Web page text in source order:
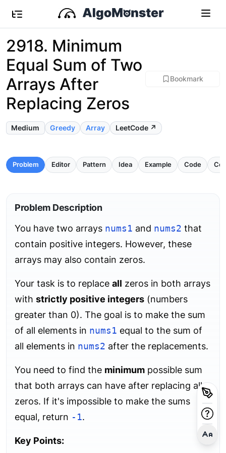
2918. Minimum
Equal Sum of Two
Arrays After
Replacing Zeros
Bookmark
Medium Greedy Array LeetCode ↗
Problem Editor Pattern Idea Example Code
Problem Description
You have two arrays nums1 and nums2 that
contain positive integers. However, these
arrays may also contain zeros.
Your task is to replace all zeros in both arrays
with strictly positive integers (numbers
greater than 0). The goal is to make the sum
of all elements in nums1 equal to the sum of
all elements in nums2 after the replacements.
You need to find the minimum possible sum
that both arrays can have after replacing all
zeros. If it's impossible to make the sums
equal, return -1.
Key Points: